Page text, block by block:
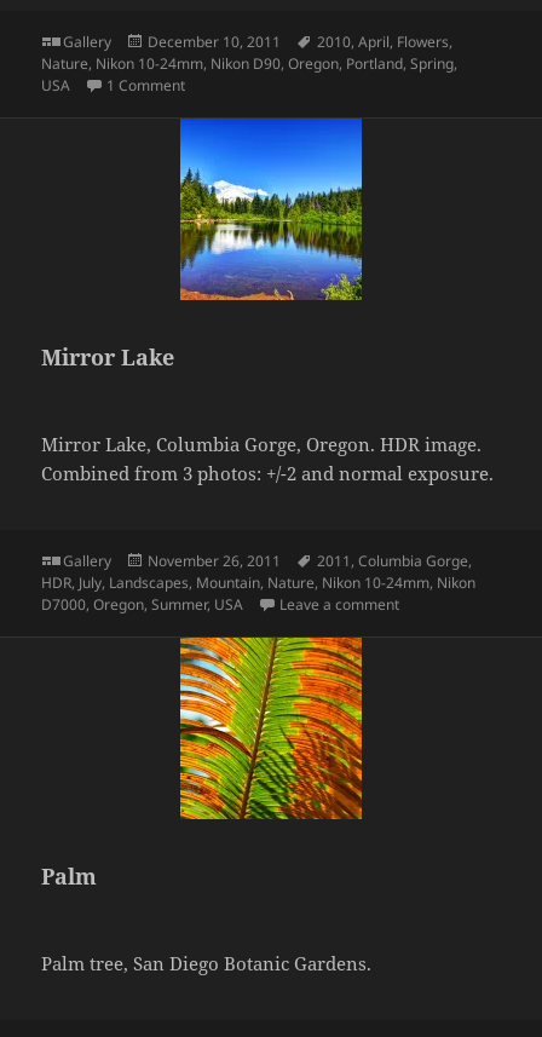
Format
Gallery
Posted
on
December 10, 2011 Tags
2010,April, Flowers,
Nature, Nikon 10-24mm, Nikon D90,Oregon, Portland,Spring,
USA
1 Commenton Flowers
Mirror Lake
Mirror Lake, Columbia Gorge, Oregon. HDR image.
Combined from 3 photos: +/-2 and normal exposure.
Format
Gallery
Posted
on
November 26, 2011 Tags
2011,Columbia Gorge,
HDR, July, Landscapes, Mountain, Nature, Nikon 10-24mm, Nikon
D7000,Oregon,Summer, USA Leave a commenton Mirror Lake
Palm
Palm tree, San Diego Botanic Gardens.